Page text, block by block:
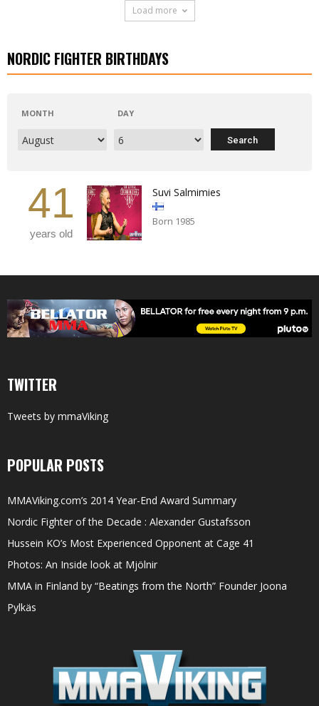
Load more
NORDIC FIGHTER BIRTHDAYS
MONTH DAY
41
years old
Suvi Salmimies
Born 1985
TWITTER
Tweets by mmaViking
POPULAR POSTS
MMAViking.com’s 2014 Year-End Award Summary
Nordic Fighter of the Decade : Alexander Gustafsson
Hussein KO’s Most Experienced Opponent at Cage 41
Photos: An Inside look at Mjölnir
MMA in Finland by “Beatings from the North” Founder Joona
Pylkäs